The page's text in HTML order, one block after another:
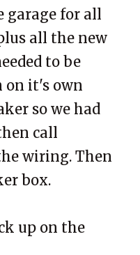
garage for all
all the new
to be
on it's own
so we had
call
wiring. Then
box.
up on the